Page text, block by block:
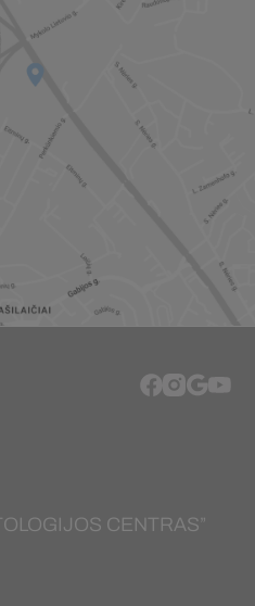
CENTRAS”